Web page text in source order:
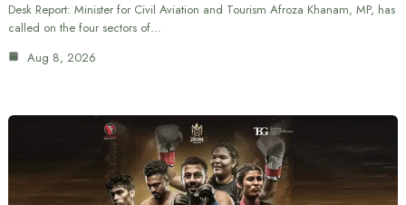
Desk Report: Minister for Civil Aviation and Tourism Afroza Khanam, MP, has
called on the four sectors of…
Aug 8, 2026